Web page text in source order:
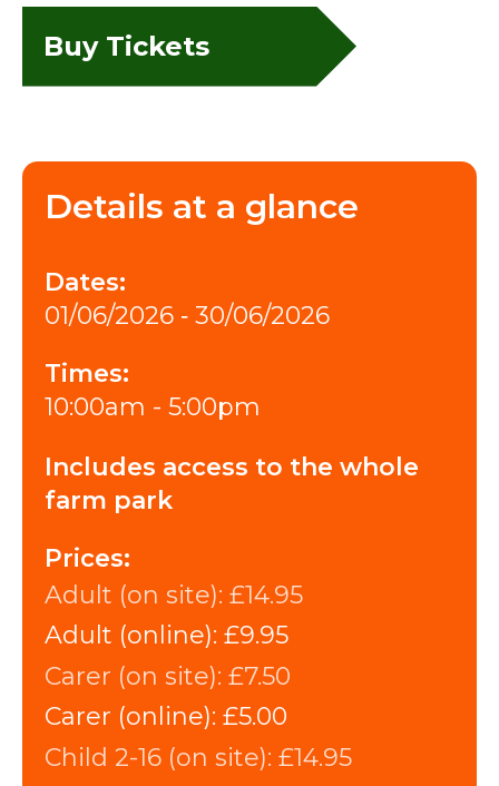
Buy Tickets
Details at a glance
Dates:
01/06/2026 ‐ 30/06/2026
Times:
10:00am - 5:00pm
Includes access to the whole
farm park
Prices:
Adult (on site): £14.95
Adult (online): £9.95
Carer (on site): £7.50
Carer (online): £5.00
Child 2-16 (on site): £14.95